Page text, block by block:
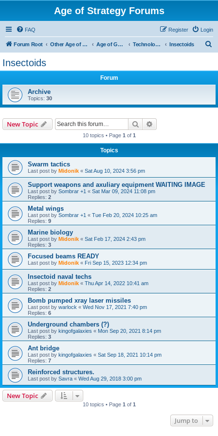
Age of Strategy Forums
FAQ Login
Register
Forum Root Other Age of Strategy variants Age of Galaxy Technologies Insectoids
Insectoids
Forum
Archive
Topics: 30
New Topic Search
10 topics • Page 1 of 1
Topics
Swarm tactics
Last post by Midonik « Sat Aug 10, 2024 3:56 pm
Support weapons and axuliary equipment WAITING IMAGE
Last post by Sombrar +1 « Sat Mar 09, 2024 11:08 pm
Replies: 2
Metal wings
Last post by Sombrar +1 « Tue Feb 20, 2024 10:25 am
Replies: 9
Marine biology
Last post by Midonik « Sat Feb 17, 2024 2:43 pm
Replies: 3
Focused beams READY
Last post by Midonik « Fri Sep 15, 2023 12:34 pm
Insectoid naval techs
Last post by Midonik « Thu Apr 14, 2022 10:41 am
Replies: 2
Bomb pumped xray laser missiles
Last post by warlock « Wed Nov 17, 2021 7:40 pm
Replies: 6
Underground chambers (?)
Last post by kingofgalaxies « Mon Sep 20, 2021 8:14 pm
Replies: 3
Ant bridge
Last post by kingofgalaxies « Sat Sep 18, 2021 10:14 pm
Replies: 7
Reinforced structures.
Last post by Savra « Wed Aug 29, 2018 3:00 pm
New Topic
10 topics • Page 1 of 1
Jump to